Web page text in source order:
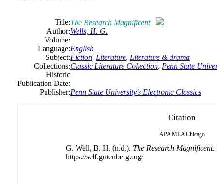
Title:The Research Magnificent
Author:Wells, H. G.
Volume:
Language:English
Subject:Fiction Literature Literature & drama
Collections:Classic Literature Collection Penn State
Historic
Publication Date:
Publisher:Penn State University's Electronic Classics
Citation
APA MLA Chicago
G. Well, B. H. (n.d.). The Research Magnificent.
https://self.gutenberg.org/